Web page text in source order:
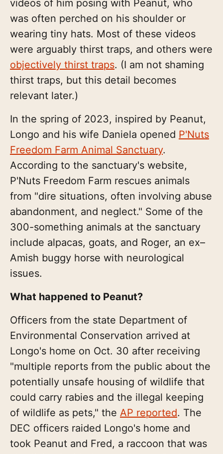
videos of him posing with Peanut, who
was often perched on his shoulder or
wearing tiny hats. Most of these videos
were arguably thirst traps, and others were
objectively thirst traps. (I am not shaming
thirst traps, but this detail becomes
relevant later.)
In the spring of 2023, inspired by Peanut,
Longo and his wife Daniela opened P'Nuts
Freedom Farm Animal Sanctuary.
According to the sanctuary's website,
P'Nuts Freedom Farm rescues animals
from "dire situations, often involving abuse
abandonment, and neglect." Some of the
300-something animals at the sanctuary
include alpacas, goats, and Roger, an ex–
Amish buggy horse with neurological
issues.
What happened to Peanut?
Officers from the state Department of
Environmental Conservation arrived at
Longo's home on Oct. 30 after receiving
"multiple reports from the public about the
potentially unsafe housing of wildlife that
could carry rabies and the illegal keeping
of wildlife as pets," the AP reported. The
DEC officers raided Longo's home and
took Peanut and Fred, a raccoon that was